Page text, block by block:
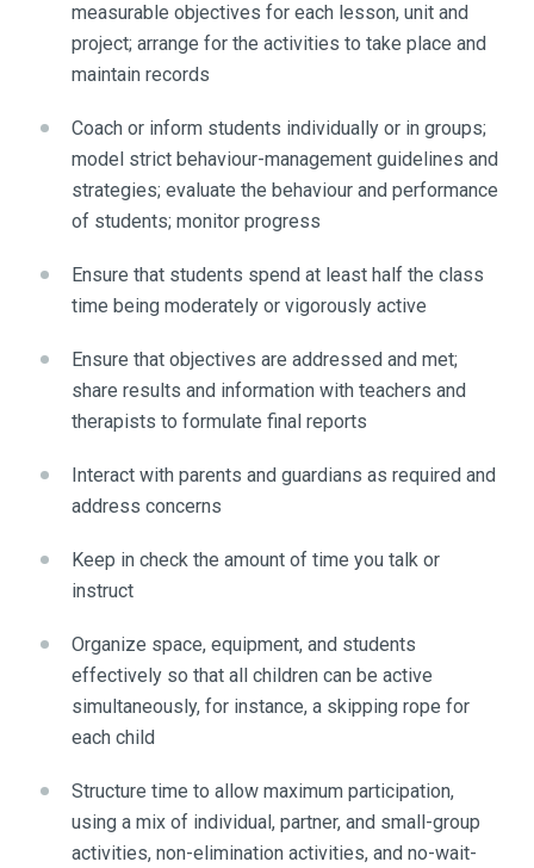
measurable objectives for each lesson, unit and
project; arrange for the activities to take place and
maintain records
Coach or inform students individually or in groups;
model strict behaviour-management guidelines and
strategies; evaluate the behaviour and performance
of students; monitor progress
Ensure that students spend at least half the class
time being moderately or vigorously active
Ensure that objectives are addressed and met;
share results and information with teachers and
therapists to formulate final reports
Interact with parents and guardians as required and
address concerns
Keep in check the amount of time you talk or
instruct
Organize space, equipment, and students
effectively so that all children can be active
simultaneously, for instance, a skipping rope for
each child
Structure time to allow maximum participation,
using a mix of individual, partner, and small-group
activities, non-elimination activities, and no-wait-